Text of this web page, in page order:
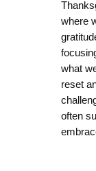
where
what
reset
often